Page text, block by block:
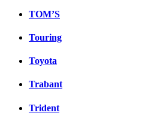
TOM’S
Touring
Toyota
Trabant
Trident